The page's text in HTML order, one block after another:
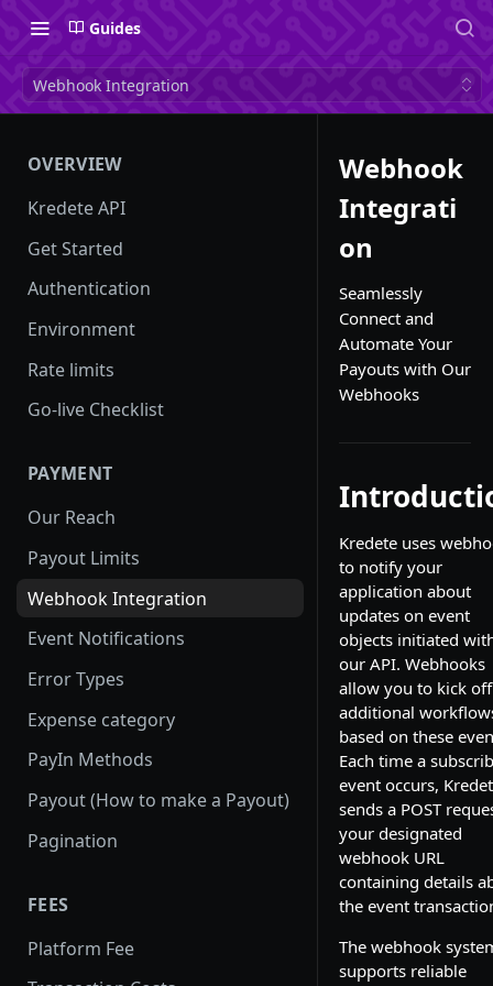
Guides
Webhook Integration
OVERVIEW
Kredete API
Get Started
Authentication
Environment
Rate limits
Go-live Checklist
PAYMENT
Our Reach
Payout Limits
Webhook Integration
Event Notifications
Error Types
Expense category
PayIn Methods
Payout (How to make a Payout)
Pagination
FEES
Platform Fee
Webhook
Integrati
on
Seamlessly
Connect and
Automate Your
Payouts with Our
Webhooks
Kredete uses
to notify your
application about
updates on event
objects initiated
our API. Webhooks
allow you to kick off
additional
based on these
Each time a
event occurs,
sends a POST
your designated
webhook URL
containing details
the event
The webhook
supports reliable